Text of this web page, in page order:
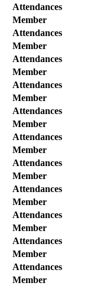
Attendances
Member
Attendances
Member
Attendances
Member
Attendances
Member
Attendances
Member
Attendances
Member
Attendances
Member
Attendances
Member
Attendances
Member
Attendances
Member
Attendances
Member